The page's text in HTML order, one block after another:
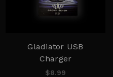
Gladiator USB
Charger
$8.99